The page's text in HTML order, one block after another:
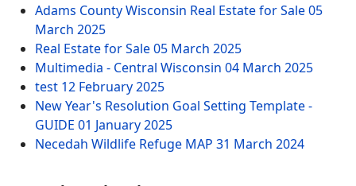
Adams County Wisconsin Real Estate for Sale05
March 2025
Real Estate for Sale05 March 2025
Multimedia - Central Wisconsin 04 March 2025
test 12 February 2025
New Year's Resolution Goal Setting Template -
GUIDE 01 January 2025
Necedah Wildlife Refuge MAP 31 March 2024